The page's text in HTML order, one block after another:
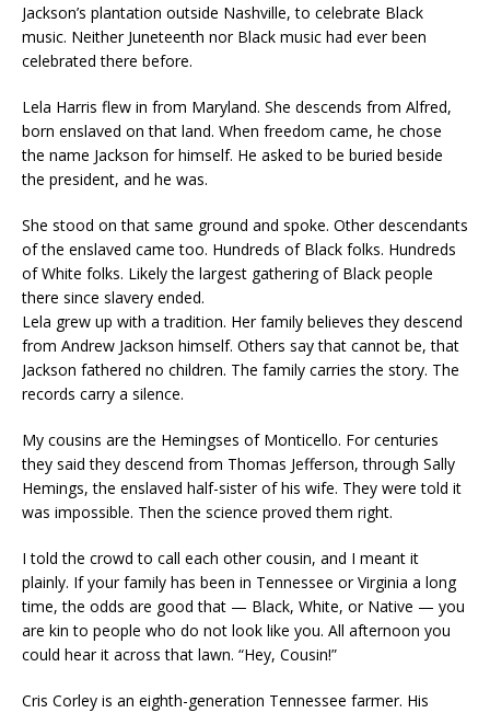
Jackson’s plantation outside Nashville, to celebrate Black
music. Neither Juneteenth nor Black music had ever been
celebrated there before.
Lela Harris flew in from Maryland. She descends from Alfred,
born enslaved on that land. When freedom came, he chose
the name Jackson for himself. He asked to be buried beside
the president, and he was.
She stood on that same ground and spoke. Other descendants
of the enslaved came too. Hundreds of Black folks. Hundreds
of White folks. Likely the largest gathering of Black people
there since slavery ended.
Lela grew up with a tradition. Her family believes they descend
from Andrew Jackson himself. Others say that cannot be, that
Jackson fathered no children. The family carries the story. The
records carry a silence.
My cousins are the Hemingses of Monticello. For centuries
they said they descend from Thomas Jefferson, through Sally
Hemings, the enslaved half-sister of his wife. They were told it
was impossible. Then the science proved them right.
I told the crowd to call each other cousin, and I meant it
plainly. If your family has been in Tennessee or Virginia a long
time, the odds are good that — Black, White, or Native — you
are kin to people who do not look like you. All afternoon you
could hear it across that lawn. “Hey, Cousin!”
Cris Corley is an eighth-generation Tennessee farmer. His